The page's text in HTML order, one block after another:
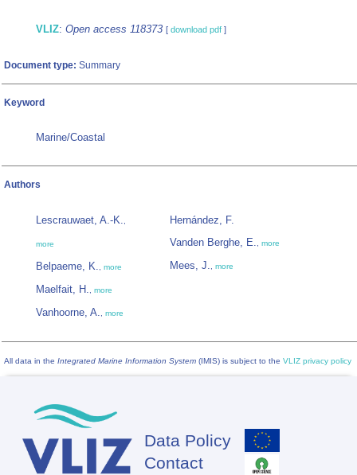
VLIZ: Open access 118373 [ download pdf ]
Document type: Summary
Keyword
Marine/Coastal
Authors
Lescrauwaet, A.-K.,
more
Belpaeme, K., more
Maelfait, H., more
Vanhoorne, A., more
Hernández, F.
Vanden Berghe, E., more
Mees, J., more
All data in the Integrated Marine Information System (IMIS) is subject to the VLIZ privacy policy
Footer
Data Policy
Contact